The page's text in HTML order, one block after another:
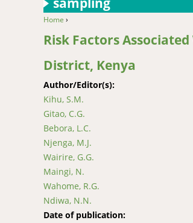
You are here
Home ›
Risk Factors
District, Kenya
Author/Editor(s):
Kihu, S.M.
Gitao, C.G.
Bebora, L.C.
Njenga, M.J.
Wairire, G.G.
Maingi, N.
Wahome, R.G.
Ndiwa, N.N.
Date of publication: